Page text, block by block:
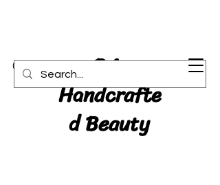
Cart RA:
Handcrafte
d Beauty